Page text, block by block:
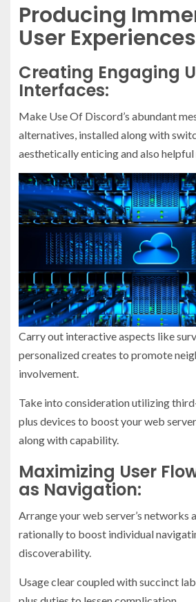
Producing
User
Creating Engaging
Interfaces:
Make Use Of Discord’s abundant
alternatives, installed along with
aesthetically enticing and also helpful
Carry out interactive aspects like
personalized creates to promote
involvement.
Take into consideration utilizing
plus devices to boost your web
along with capability.
Maximizing User
as Navigation:
Arrange your web server’s networks
rationally to boost individual
discoverability.
Usage clear coupled with succinct